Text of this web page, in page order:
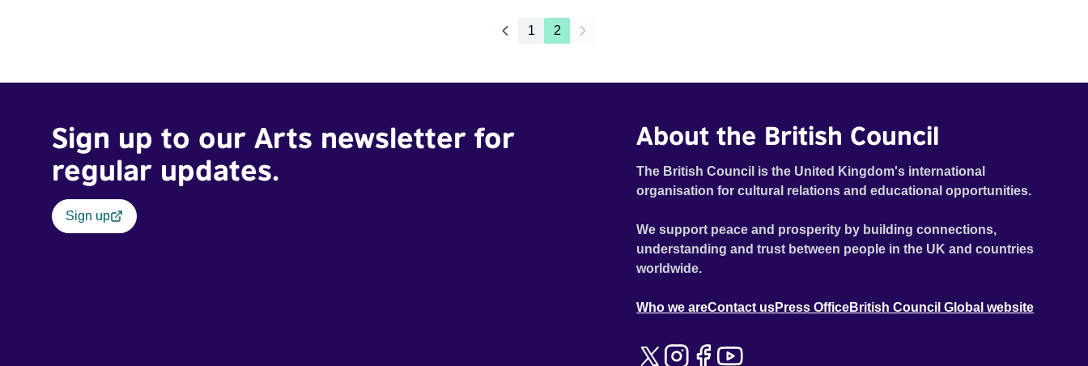
1 2
Sign up to our Arts newsletter for
regular updates.
Sign up
About the British Council
The British Council is the United Kingdom's international
organisation for cultural relations and educational opportunities.
We support peace and prosperity by building connections,
understanding and trust between people in the UK and countries
worldwide.
Who we areContact usPress OfficeBritish Council Global website